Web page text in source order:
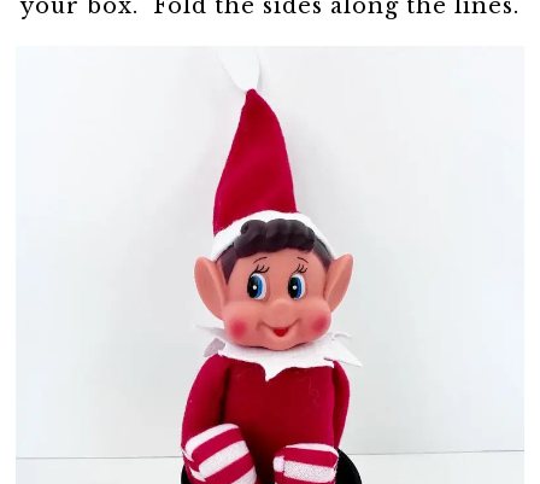
your box. Fold the sides along the lines.